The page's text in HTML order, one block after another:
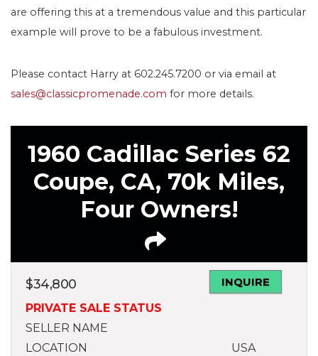
are offering this at a tremendous value and this particular
example will prove to be a fabulous investment.
Please contact Harry at 602.245.7200 or via email at
sales@classicpromenade.com for more details.
1960 Cadillac Series 62
Coupe, CA, 70k Miles,
Four Owners!
$34,800
INQUIRE
PRIVATE SALE STATUS
SELLER NAME
LOCATION
USA